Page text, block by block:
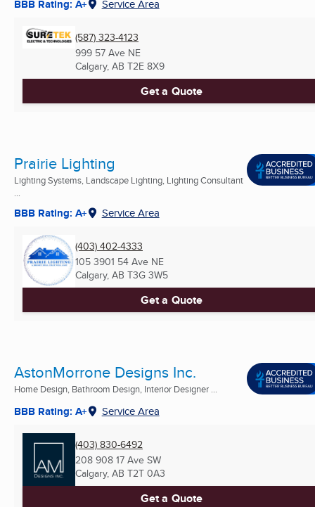
BBB Rating: A+ Service Area
(587) 323-4123
999 57 Ave NE
Calgary, AB T2E 8X9
Get a Quote
Prairie Lighting
Lighting Systems, Landscape Lighting, Lighting Consultant
...
BBB Rating: A+ Service Area
(403) 402-4333
105 3901 54 Ave NE
Calgary, AB T3G 3W5
Get a Quote
AstonMorrone Designs Inc.
Home Design, Bathroom Design, Interior Designer ...
BBB Rating: A+ Service Area
(403) 830-6492
208 908 17 Ave SW
Calgary, AB T2T 0A3
Get a Quote